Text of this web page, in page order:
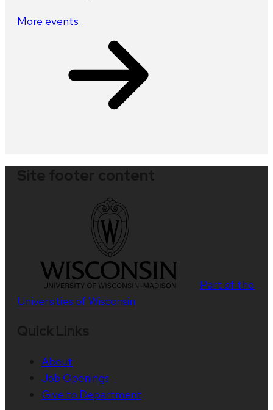
b
e
More events
Part of the
Universities of Wisconsin
About
Job Openings
Give to Department